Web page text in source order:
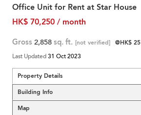
Office Unit for Rent at Star House
HK$ 70,250 / month
Gross 2,858 sq. ft. [not verified] @HK$ 25
Last Updated31 Oct 2023
Property Details
Building Info
Map